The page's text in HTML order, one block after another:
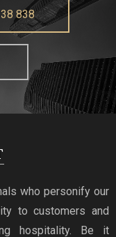
838
who personify our
to customers and
hospitality. Be it